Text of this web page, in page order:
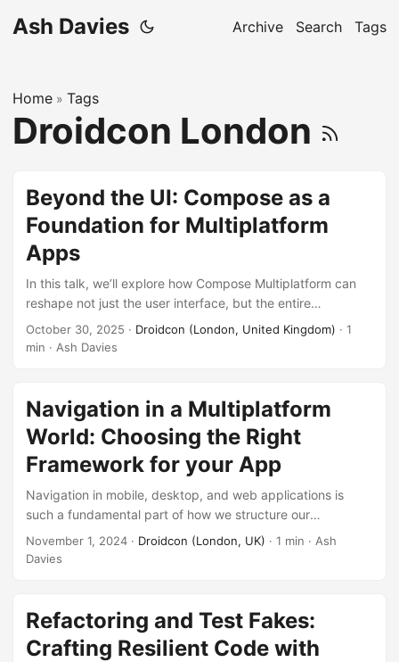
Ash Davies Archive Search Tags
Home » Tags
Droidcon London
Beyond the UI: Compose as a
Foundation for Multiplatform
Apps
In this talk, we’ll explore how Compose Multiplatform can
reshape not just the user interface, but the entire
architecture of your app. You’ll learn techniques for
structuring state, managing business logic, and creating
beyond, this session will give you the tools and perspective
to design applications that exploit the efficacy of
Compose.
October 30, 2025 · Droidcon (London, United Kingdom) · 1
min · Ash Davies
Navigation in a Multiplatform
World: Choosing the Right
Framework for your App
Navigation in mobile, desktop, and web applications is
such a fundamental part of how we structure our
architecture. In order to both obtain functional clarity, and
abstraction from platform level implementation. For a long
itself. Though it can be difficult to find the right option for
platform-agnostic code, ensuring consistency. Some go
one step further, providing an opinionated guide on how to
November 1, 2024 · Droidcon (London, UK) · 1 min · Ash
Davies
Refactoring and Test Fakes:
Crafting Resilient Code with